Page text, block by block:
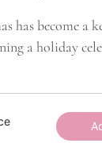
has become a
a holiday